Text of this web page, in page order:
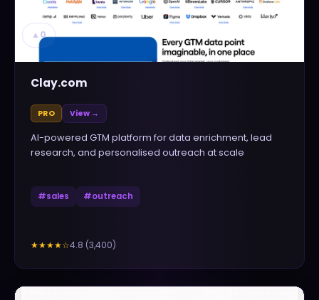
▲ 0
Clay.com
PRO View →
AI-powered GTM platform for data enrichment, lead
research, and personalised outreach at scale
#sales #outreach
★★★★☆4.8 (3,400)